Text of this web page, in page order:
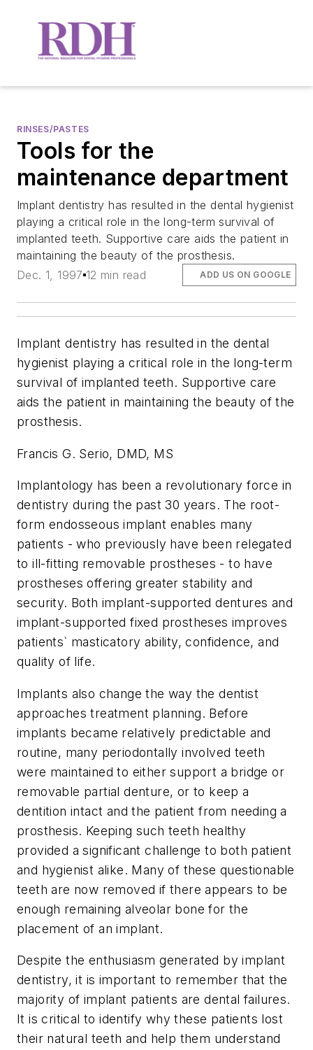
RINSES/PASTES
Tools for the
maintenance department
Implant dentistry has resulted in the dental hygienist
playing a critical role in the long-term survival of
implanted teeth. Supportive care aids the patient in
maintaining the beauty of the prosthesis.
Dec. 1, 1997 12 min read ADD US ON GOOGLE
Implant dentistry has resulted in the dental
hygienist playing a critical role in the long-term
survival of implanted teeth. Supportive care
aids the patient in maintaining the beauty of the
prosthesis.
Francis G. Serio, DMD, MS
Implantology has been a revolutionary force in
dentistry during the past 30 years. The root-
form endosseous implant enables many
patients - who previously have been relegated
to ill-fitting removable prostheses - to have
prostheses offering greater stability and
security. Both implant-supported dentures and
implant-supported fixed prostheses improves
patients` masticatory ability, confidence, and
quality of life.
Implants also change the way the dentist
approaches treatment planning. Before
implants became relatively predictable and
routine, many periodontally involved teeth
were maintained to either support a bridge or
removable partial denture, or to keep a
dentition intact and the patient from needing a
prosthesis. Keeping such teeth healthy
provided a significant challenge to both patient
and hygienist alike. Many of these questionable
teeth are now removed if there appears to be
enough remaining alveolar bone for the
placement of an implant.
Despite the enthusiasm generated by implant
dentistry, it is important to remember that the
majority of implant patients are dental failures.
It is critical to identify why these patients lost
their natural teeth and help them understand